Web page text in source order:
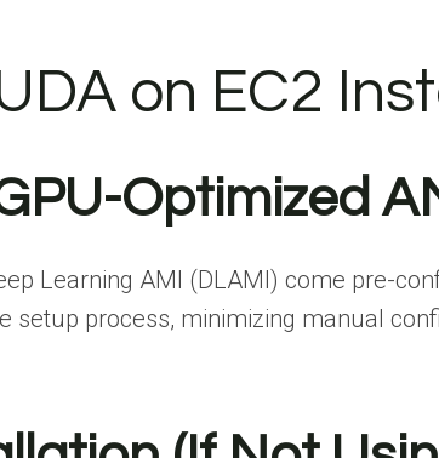
on EC2
Optimized
Learning AMI (DLAMI) come pre-
setup process, minimizing manual